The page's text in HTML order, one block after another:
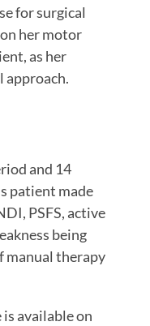
for surgical
her motor
as her
approach.
and 14
patient made
PSFS, active
being
manual therapy
available on